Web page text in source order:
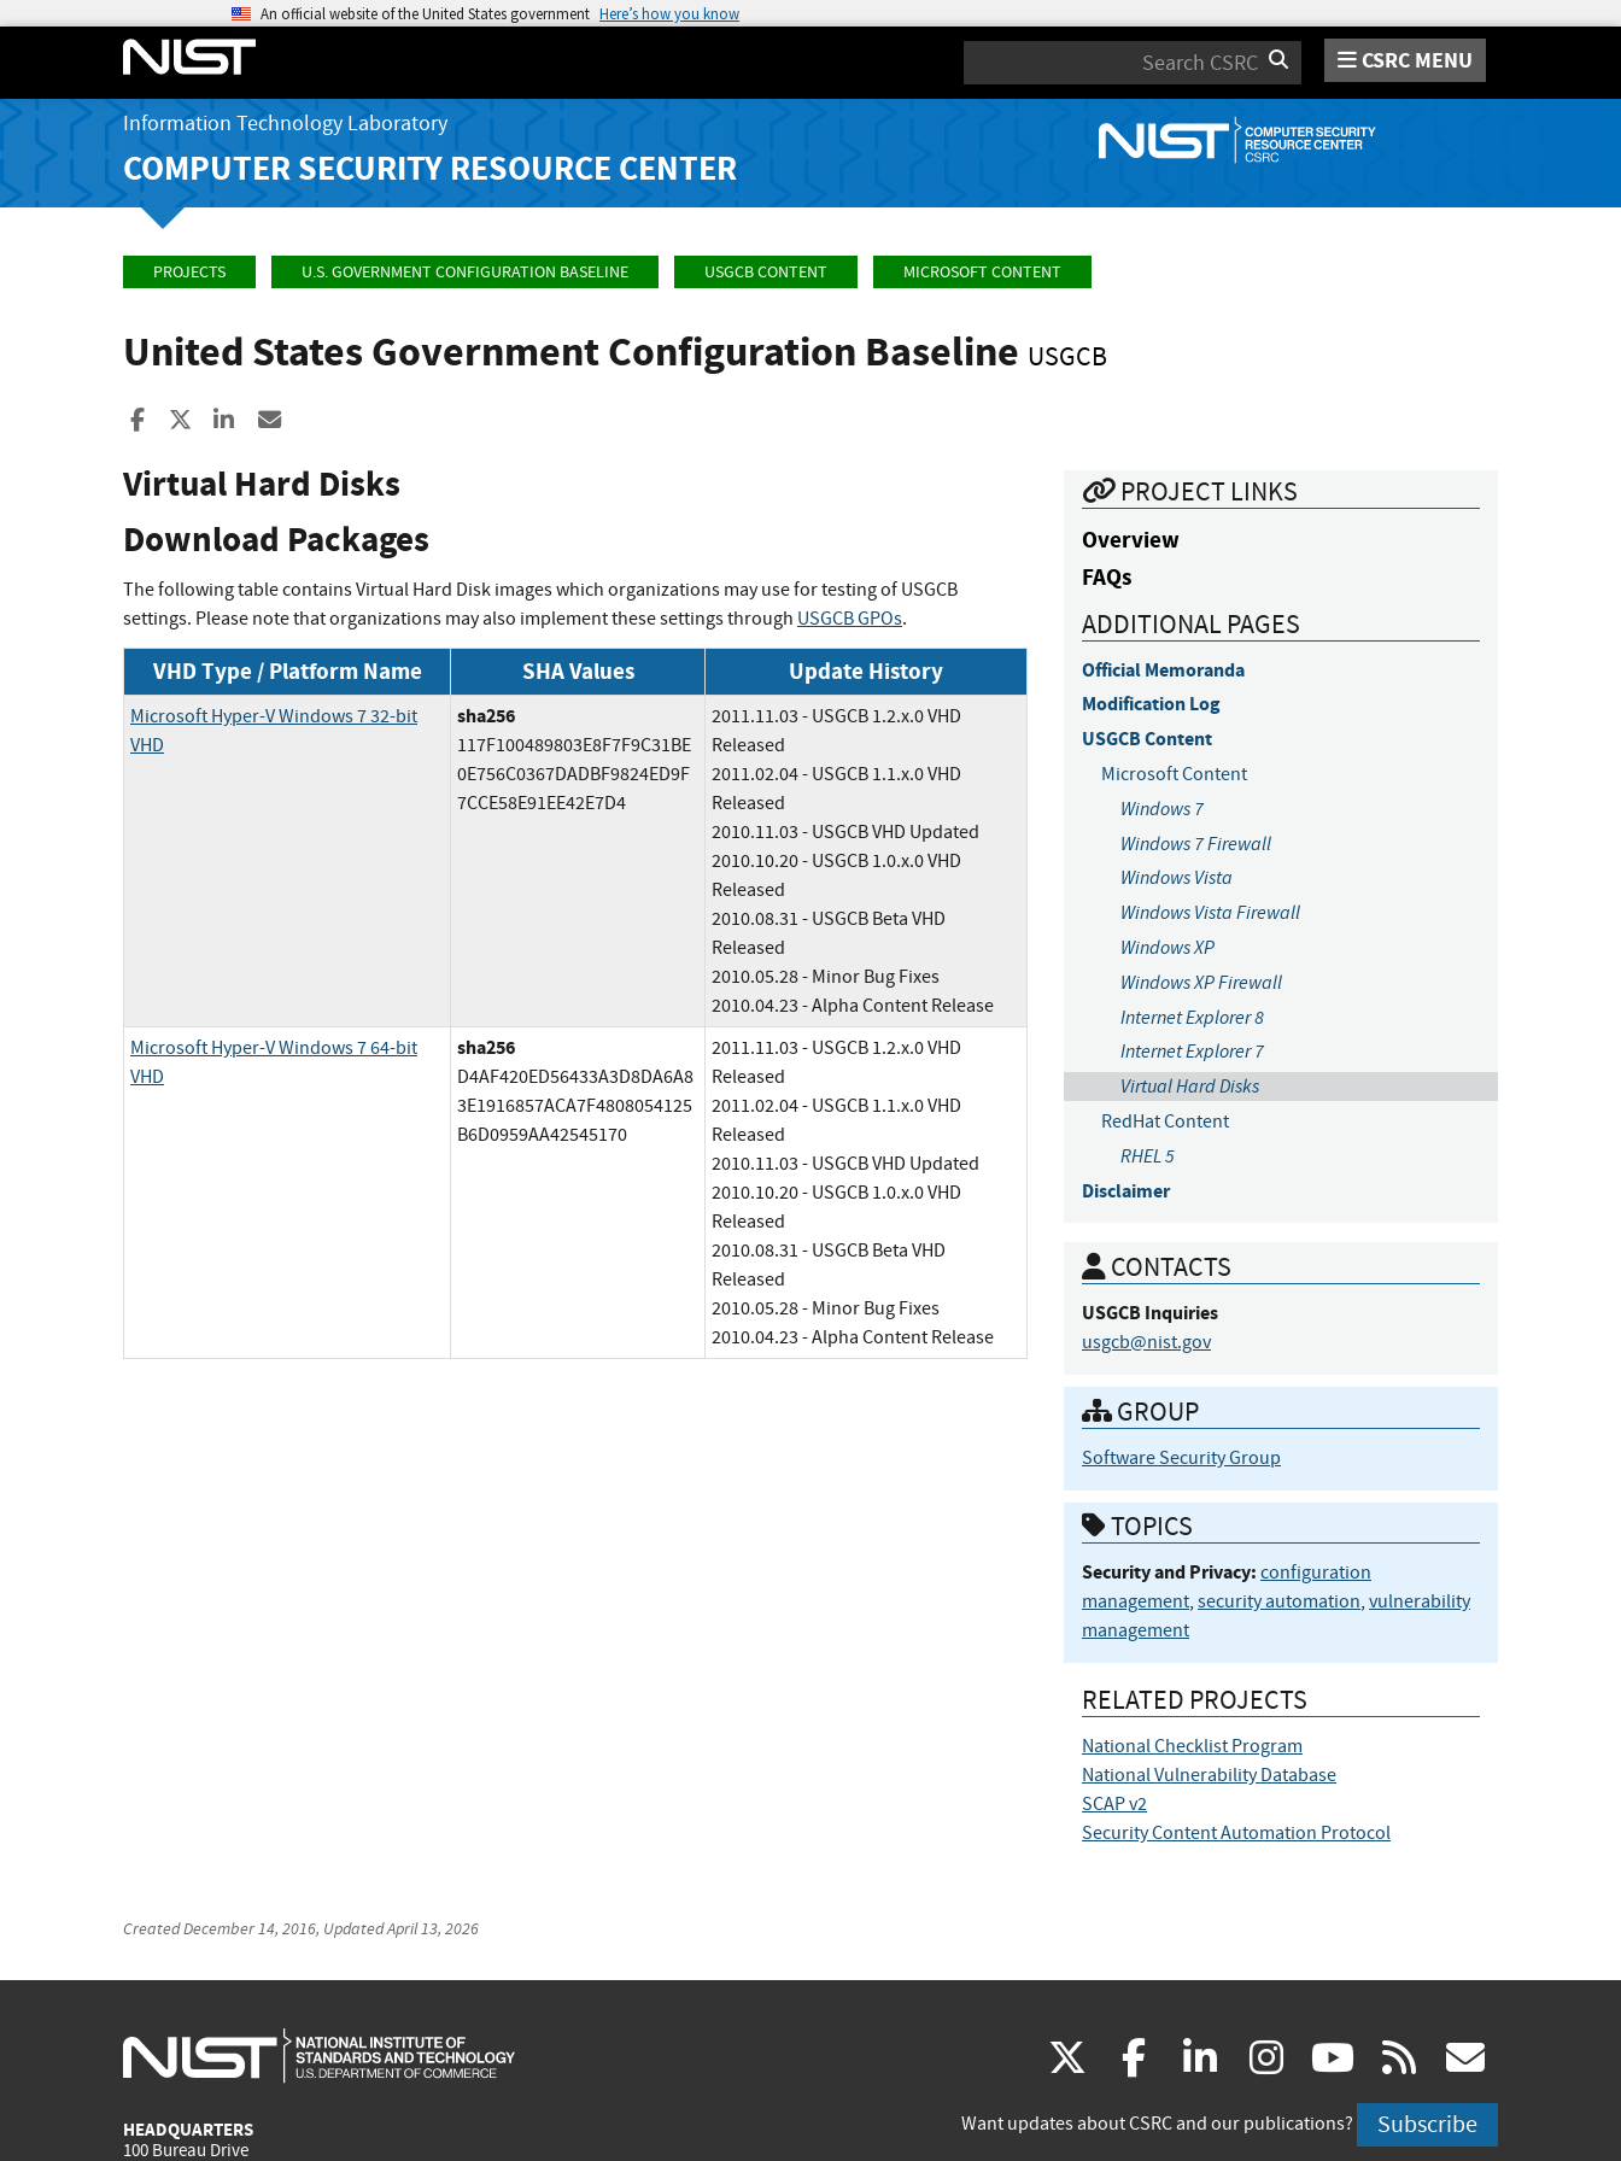
An official website of the United States government Here’s how you know
Search CSRC MENU
Information Technology Laboratory
COMPUTER SECURITY RESOURCE CENTER
PROJECTS U.S. GOVERNMENT CONFIGURATION BASELINE USGCB CONTENT MICROSOFT CONTENT
United States Government Configuration Baseline USGCB
Share to Facebook
Share to XShare to LinkedIn
Virtual Hard Disks
Download Packages
The following table contains Virtual Hard Disk images which organizations may use for testing of USGCB
settings. Please note that organizations may also implement these settings through USGCB GPOs.
VHD Type / Platform Name SHA Values Update History
Microsoft Hyper-V Windows 7 32-bit
VHD
sha256
117F100489803E8F7F9C31BE
0E756C0367DADBF9824ED9F
7CCE58E91EE42E7D4
2011.11.03 - USGCB 1.2.x.0 VHD
Released
2011.02.04 - USGCB 1.1.x.0 VHD
Released
2010.11.03 - USGCB VHD Updated
2010.10.20 - USGCB 1.0.x.0 VHD
Released
2010.08.31 - USGCB Beta VHD
Released
2010.05.28 - Minor Bug Fixes
2010.04.23 - Alpha Content Release
Microsoft Hyper-V Windows 7 64-bit
VHD
sha256
D4AF420ED56433A3D8DA6A8
3E1916857ACA7F4808054125
B6D0959AA42545170
2011.11.03 - USGCB 1.2.x.0 VHD
Released
2011.02.04 - USGCB 1.1.x.0 VHD
Released
2010.11.03 - USGCB VHD Updated
2010.10.20 - USGCB 1.0.x.0 VHD
Released
2010.08.31 - USGCB Beta VHD
Released
2010.05.28 - Minor Bug Fixes
2010.04.23 - Alpha Content Release
PROJECT LINKS
Overview
FAQs
ADDITIONAL PAGES
Official Memoranda
Modification Log
USGCB Content
Microsoft Content
Windows 7
Windows 7 Firewall
Windows Vista
Windows Vista Firewall
Windows XP
Windows XP Firewall
Internet Explorer 8
Internet Explorer 7
Virtual Hard Disks
RedHat Content
RHEL 5
Disclaimer
CONTACTS
USGCBInquiries
usgcb@nist.gov
GROUP
Software Security Group
TOPICS
Security and Privacy: configuration
management, security automation, vulnerability
management
RELATED PROJECTS
National Checklist Program
National Vulnerability Database
SCAP v2
Security Content Automation Protocol
CreatedDecember 14, 2016, UpdatedApril 13, 2026
HEADQUARTERS
100 Bureau Drive
(link
is
facebook
(link
is
linkedin
(link
is
instagram
(link
is
youtube
(link
is
rss
is
Want updates about CSRC and our publications? Subscribe